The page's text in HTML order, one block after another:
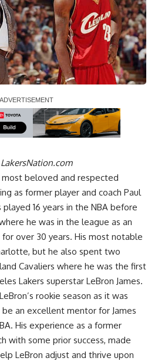
LakersNation.com
beloved and respected
as former player and coach Paul
played 16 years in the NBA before
he was in the league as an
over 30 years. His most notable
but he also spent two
Cavaliers where he was the first
Lakers superstar LeBron James.
rookie season as it was
an excellent mentor for James
His experience as a former
with some prior success, made
LeBron adjust and thrive upon